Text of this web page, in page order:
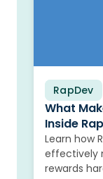
RapDev
Blog
What
Inside
Learn how
effectively
rewards